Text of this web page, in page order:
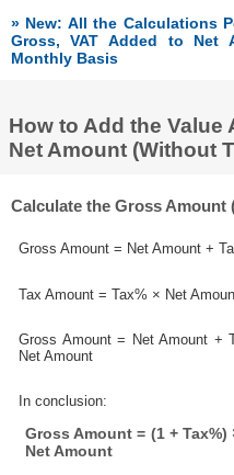
» New: All the Calculations
Gross, VAT Added to Net
Monthly Basis
How to Add the Value
Net Amount (Without
Calculate the Gross Amount
Gross Amount = Net Amount +
Tax Amount = Tax% × Net
Gross Amount = Net Amount +
Net Amount
In conclusion:
Gross Amount = (1 +
Net Amount